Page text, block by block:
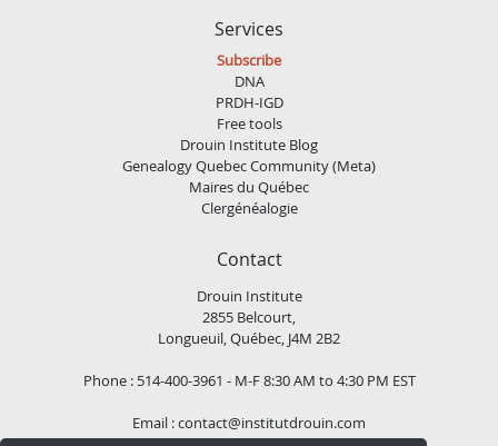
Services
Subscribe
DNA
PRDH-IGD
Free tools
Drouin Institute Blog
Genealogy Quebec Community (Meta)
Maires du Québec
Clergénéalogie
Contact
Drouin Institute
2855 Belcourt,
Longueuil, Québec, J4M 2B2
Phone : 514-400-3961 - M-F 8:30 AM to 4:30 PM EST
Email :contact@institutdrouin.com